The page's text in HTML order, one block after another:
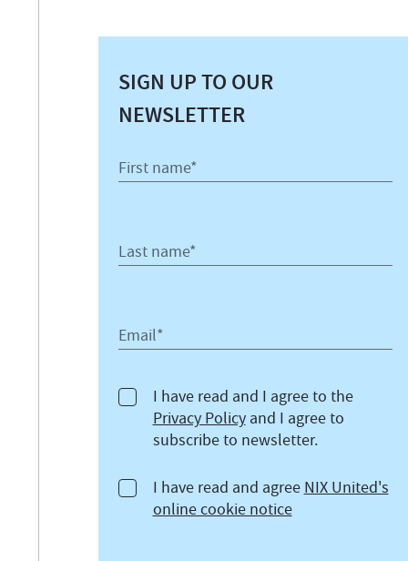
SIGN UP TO OUR
NEWSLETTER
First name*
Last name*
Email*
I have read and I agree to the
Privacy Policyand I agree to
subscribe to newsletter.
I have read and agree NIX United's
online cookie notice